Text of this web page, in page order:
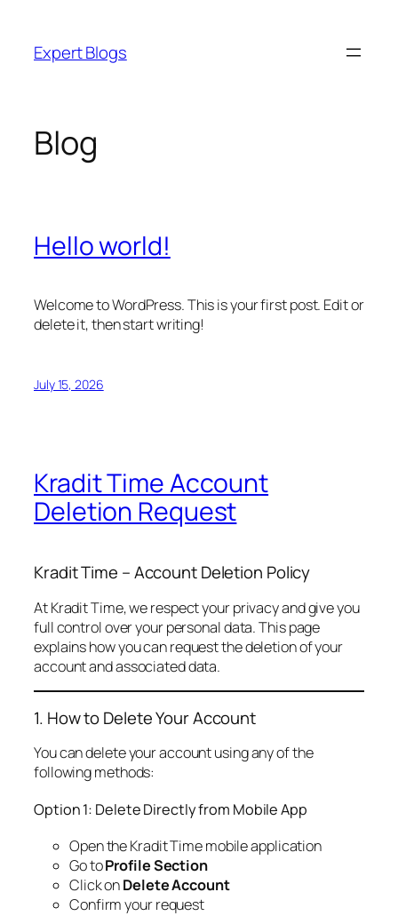
content
Expert Blogs
Blog
Hello world!
Welcome to WordPress. This is your first post. Edit or
delete it, then start writing!
July 15, 2026
Kradit Time Account
Deletion Request
Kradit Time – Account Deletion Policy
At Kradit Time, we respect your privacy and give you
full control over your personal data. This page
explains how you can request the deletion of your
account and associated data.
1. How to Delete Your Account
You can delete your account using any of the
following methods:
Option 1: Delete Directly from Mobile App
Open the Kradit Time mobile application
Go toProfile Section
Click onDelete Account
Confirm your request